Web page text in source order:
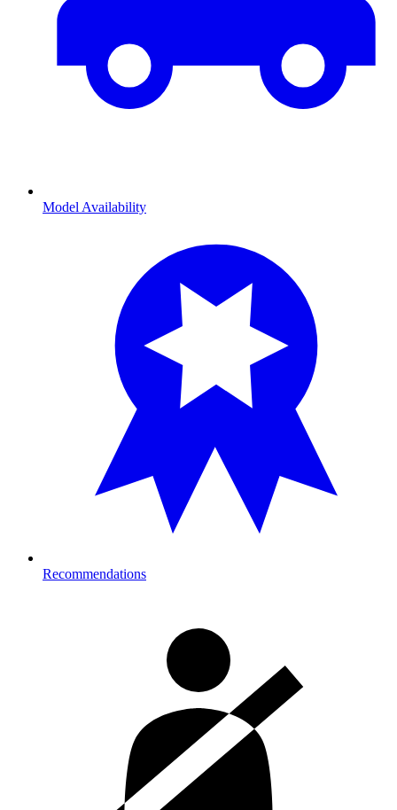
Model Availability
Recommendations